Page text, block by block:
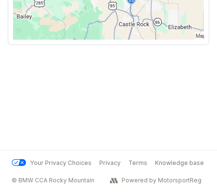
Your Privacy Choices Privacy Terms Knowledge base
© BMW CCA Rocky Mountain Powered by MotorsportReg